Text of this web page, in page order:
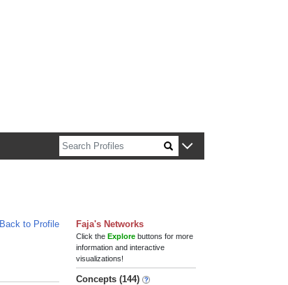
Back to Profile
Faja's Networks
Click theExplore buttons for more
information and interactive
visualizations!
Concepts (144)